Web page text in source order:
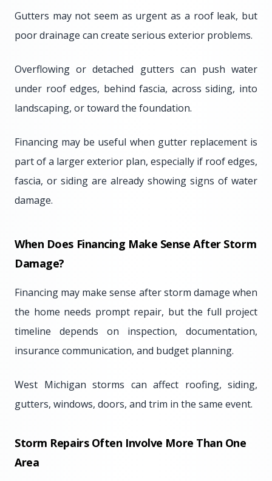
Gutters may not seem as urgent as a roof leak, but
poor drainage can create serious exterior problems.
Overflowing or detached gutters can push water
under roof edges, behind fascia, across siding, into
landscaping, or toward the foundation.
Financing may be useful when gutter replacement is
part of a larger exterior plan, especially if roof edges,
fascia, or siding are already showing signs of water
damage.
When Does Financing Make Sense After Storm
Damage?
Financing may make sense after storm damage when
the home needs prompt repair, but the full project
timeline depends on inspection, documentation,
insurance communication, and budget planning.
West Michigan storms can affect roofing, siding,
gutters, windows, doors, and trim in the same event.
Storm Repairs Often Involve More Than One
Area